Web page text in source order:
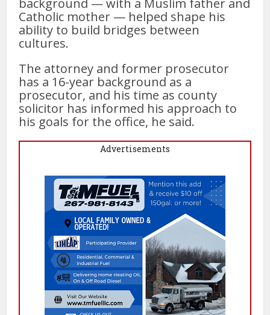
Catholic mother — helped shape his
ability to build bridges between
cultures.
The attorney and former prosecutor
has a 16-year background as a
prosecutor, and his time as county
solicitor has informed his approach to
his goals for the office, he said.
Advertisements